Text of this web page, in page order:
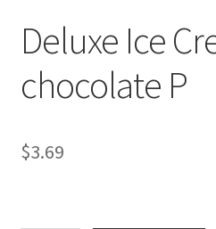
Checkout
Contact
Deluxe Ice
chocolate P
$3.69